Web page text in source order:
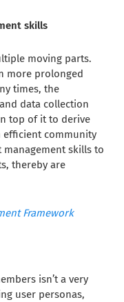
skills
moving parts.
more prolonged
times, the
data collection
top of it to derive
efficient community
management skills to
thereby are
Framework
isn’t a very
user personas,